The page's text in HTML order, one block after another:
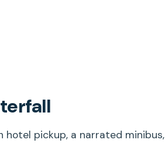
hotel pickup, a narrated minibus,